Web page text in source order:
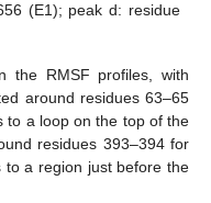
(E1); peak d: residue
the RMSF profiles, with
around residues 63–65
to a loop on the top of the
residues 393–394 for
to a region just before the